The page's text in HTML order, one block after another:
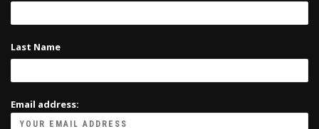
Last Name
Email address: